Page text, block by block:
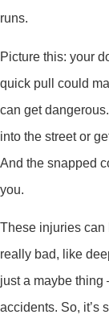
runs.
Picture this: your
quick pull could
can get
into the street or
And the snapped
you.
These injuries can
really bad, like
just a maybe
accidents. So, it’s